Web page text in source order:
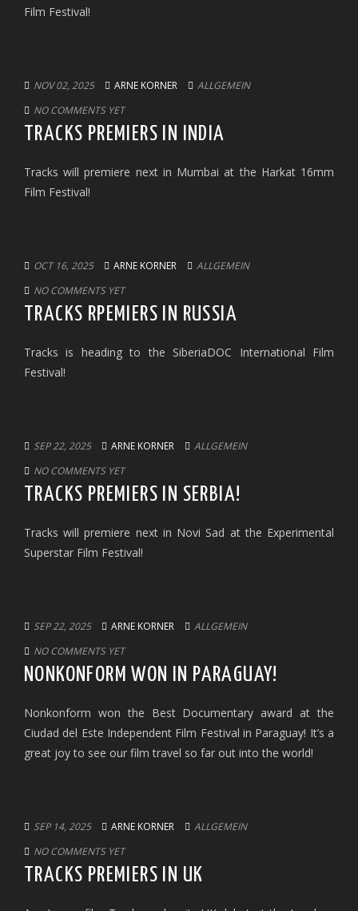
Film Festival!
NOV 02, 2025 ARNE KORNER
ALLGEMEIN
NO COMMENTS YET
TRACKS PREMIERS IN INDIA
Tracks will premiere next in Mumbai at the Harkat 16mm
Film Festival!
OCT 16, 2025 ARNE KORNER
ALLGEMEIN
NO COMMENTS YET
TRACKS RPEMIERS IN RUSSIA
Tracks is heading to the SiberiaDOC International Film
Festival!
SEP 22, 2025 ARNE KORNER
ALLGEMEIN
NO COMMENTS YET
TRACKS PREMIERS IN SERBIA!
Tracks will premiere next in Novi Sad at the Experimental
Superstar Film Festival!
SEP 22, 2025 ARNE KORNER
ALLGEMEIN
NO COMMENTS YET
NONKONFORM WON IN PARAGUAY!
Nonkonform won the Best Documentary award at the
Ciudad del Este Independent Film Festival in Paraguay! It’s a
great joy to see our film travel so far out into the world!
SEP 14, 2025 ARNE KORNER
ALLGEMEIN
NO COMMENTS YET
TRACKS PREMIERS IN UK